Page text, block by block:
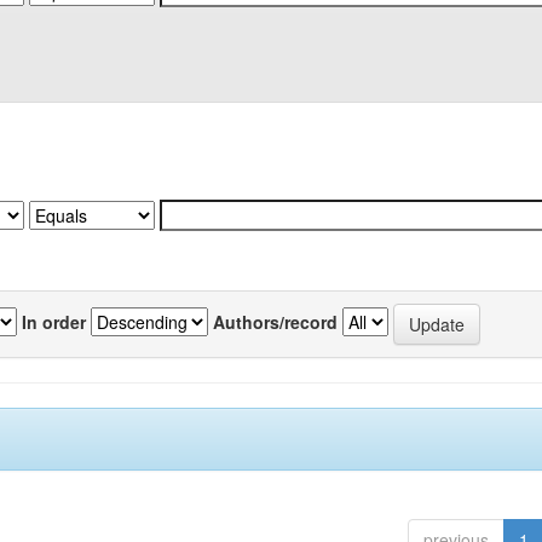
In order Authors/record